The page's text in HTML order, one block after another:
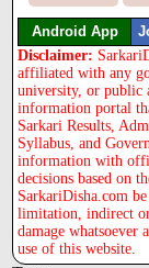
Android App
Disclaimer:
affiliated with any
university, or public
information portal
Sarkari Results,
Syllabus, and
information with
decisions based on
SarkariDisha.com
limitation, indirect
damage
use of this website.